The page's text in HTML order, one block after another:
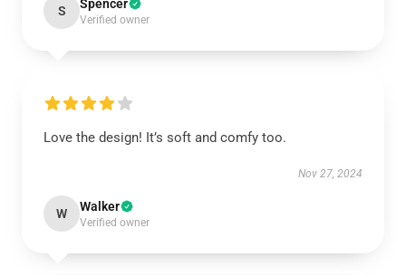
S Spencer
Verified owner
Love the design! It’s soft and comfy too.
Nov 27, 2024
W Walker
Verified owner